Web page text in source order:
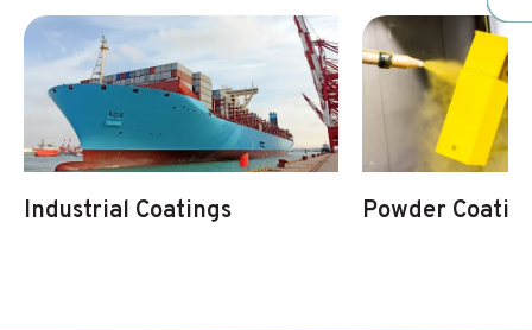
Industrial Coatings Powder